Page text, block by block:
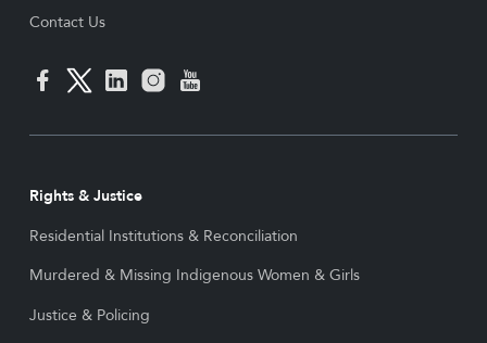
Contact Us
Rights & Justice
Residential Institutions & Reconciliation
Murdered & Missing Indigenous Women & Girls
Justice & Policing